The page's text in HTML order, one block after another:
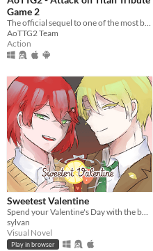
Game 2
The official sequel to one of the most beloved fan games ever created.
AoTTG2 Team
Action
Sweetest Valentine
Spend your Valentine's Day with the boy of your choosing... except there's blood involved.
sylvan
Visual Novel
Play in browser